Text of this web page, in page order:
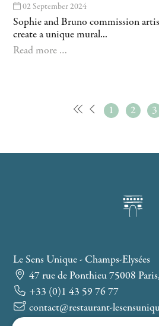
02 September 2024
Sophie and Bruno commission
create a unique mural...
Read more …
1 2 3
Le Sens Unique - Champs-Elysées
47 rue de Ponthieu 75008
+33 (0)1 43 59 76 77
contact@restaurant-